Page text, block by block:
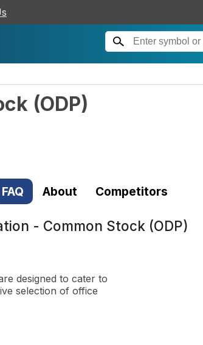
(ODP)
FAQ About Competitors
- Common Stock (ODP)
designed to cater to
selection of office